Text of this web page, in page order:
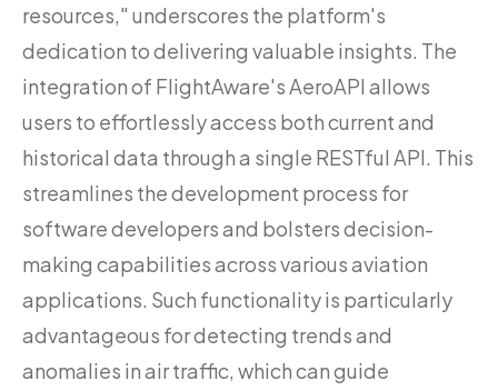
resources," underscores the platform's
dedication to delivering valuable insights. The
integration of FlightAware's AeroAPI allows
users to effortlessly access both current and
historical data through a single RESTful API. This
streamlines the development process for
software developers and bolsters decision-
making capabilities across various aviation
applications. Such functionality is particularly
advantageous for detecting trends and
anomalies in air traffic, which can guide